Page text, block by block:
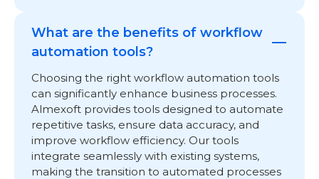
What are the benefits of workflow
automation tools?
Choosing the right workflow automation tools
can significantly enhance business processes.
Almexoft provides tools designed to automate
repetitive tasks, ensure data accuracy, and
improve workflow efficiency. Our tools
integrate seamlessly with existing systems,
making the transition to automated processes